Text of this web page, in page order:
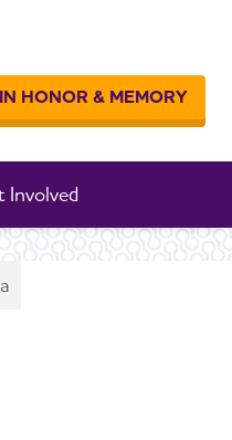
Involved
HONOR & MEMORY